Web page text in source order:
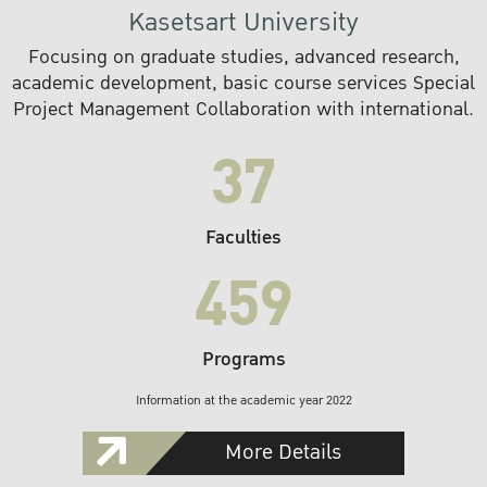
Kasetsart University
Focusing on graduate studies, advanced research,
academic development, basic course services Special
Project Management Collaboration with international.
37
Faculties
459
Programs
Information at the academic year 2022
More Details